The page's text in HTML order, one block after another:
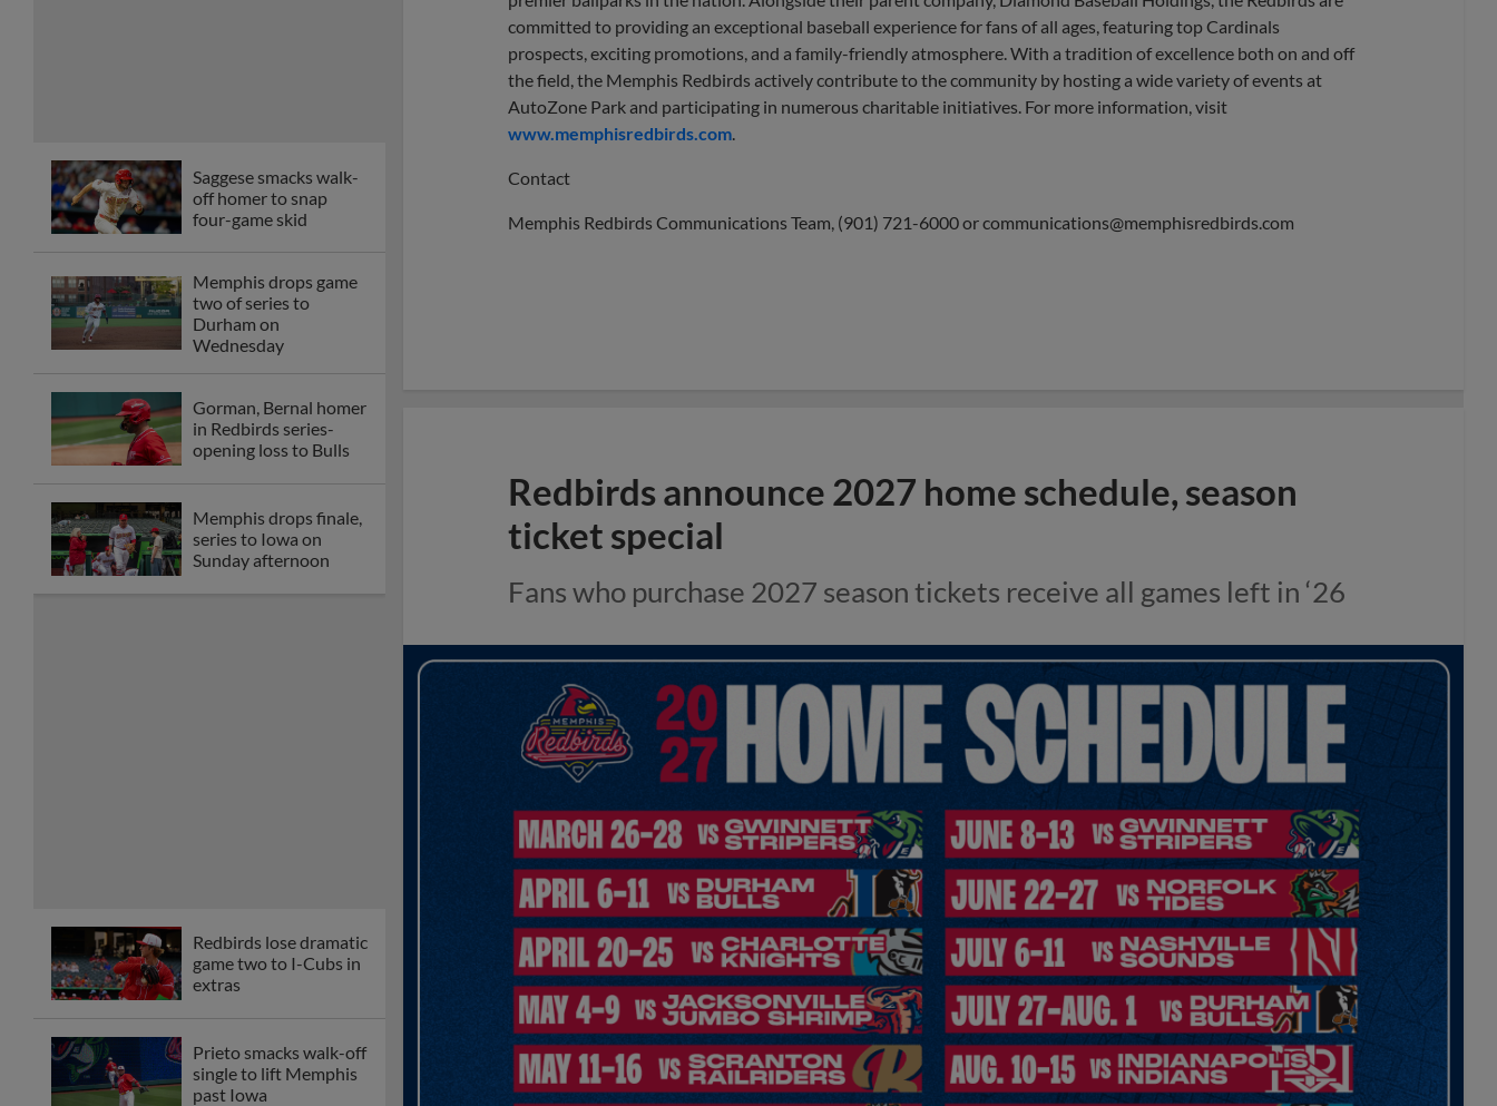
Saggese smacks walk-
off homer to snap
four-game skid
Memphis drops game
two of series to
Durham on
Wednesday
Gorman, Bernal homer
in Redbirds series-
opening loss to Bulls
Memphis drops finale,
series to Iowa on
Sunday afternoon
Redbirds lose dramatic
game two to I-Cubs in
extras
Prieto smacks walk-off
single to lift Memphis
past Iowa
committed to providing an exceptional baseball experience for fans of all ages, featuring top Cardinals
prospects, exciting promotions, and a family-friendly atmosphere. With a tradition of excellence both on and off
the field, the Memphis Redbirds actively contribute to the community by hosting a wide variety of events at
AutoZone Park and participating in numerous charitable initiatives. For more information, visit
www.memphisredbirds.com
Contact
Memphis Redbirds Communications Team, (901) 721-6000 orcommunications@memphisredbirds.com
Redbirds announce 2027 home schedule, season
ticket special
Fans who purchase 2027 season tickets receive all games left in ‘26